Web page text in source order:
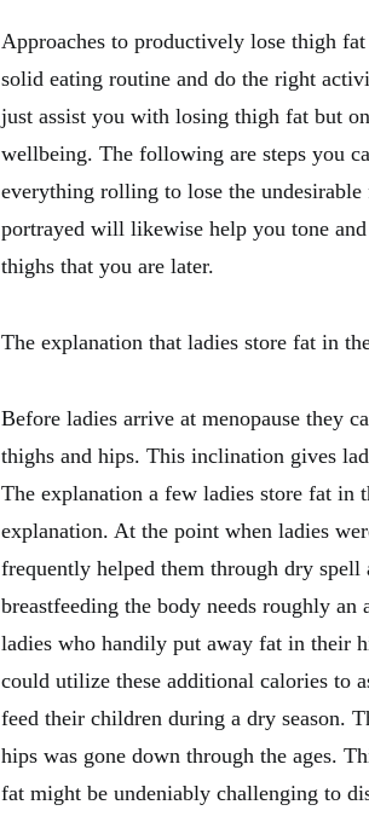
Approaches to productively lose thigh
solid eating routine and do the right
just assist you with losing thigh fat but
wellbeing. The following are steps you
everything rolling to lose the
portrayed will likewise help you tone
thighs that you are later.
The explanation that ladies store fat in
Before ladies arrive at menopause they
thighs and hips. This inclination gives
The explanation a few ladies store fat in
explanation. At the point when ladies
frequently helped them through dry
breastfeeding the body needs roughly
ladies who handily put away fat in their
could utilize these additional calories to
feed their children during a dry season.
hips was gone down through the ages.
fat might be undeniably challenging to